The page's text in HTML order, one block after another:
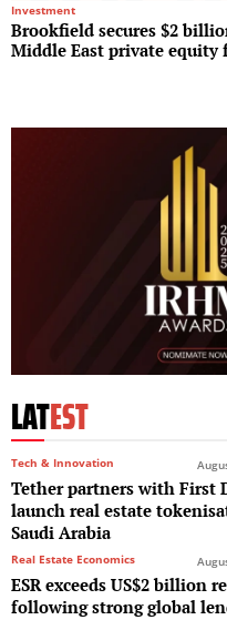
Investment
Brookfield secures $2
Middle East private equity
LATEST
Tech & Innovation
Tether partners with First
launch real estate
Saudi Arabia
Real Estate Economics
ESR exceeds US$2 billion
following strong global